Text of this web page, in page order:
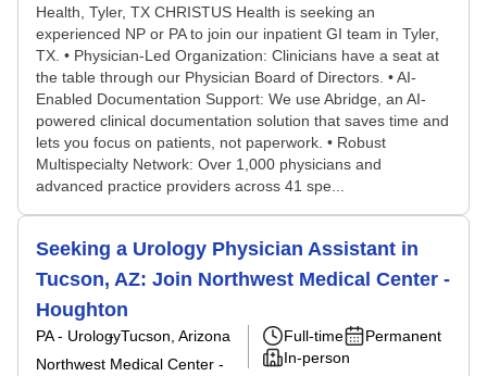
Health, Tyler, TX CHRISTUS Health is seeking an
experienced NP or PA to join our inpatient GI team in Tyler,
TX. • Physician-Led Organization: Clinicians have a seat at
the table through our Physician Board of Directors. • AI-
Enabled Documentation Support: We use Abridge, an AI-
powered clinical documentation solution that saves time and
lets you focus on patients, not paperwork. • Robust
Multispecialty Network: Over 1,000 physicians and
advanced practice providers across 41 spe...
Seeking a Urology Physician Assistant in
Tucson, AZ: Join Northwest Medical Center -
Houghton
PA - UrologyTucson, Arizona
Northwest Medical Center -
Full-time
Permanent
In-person